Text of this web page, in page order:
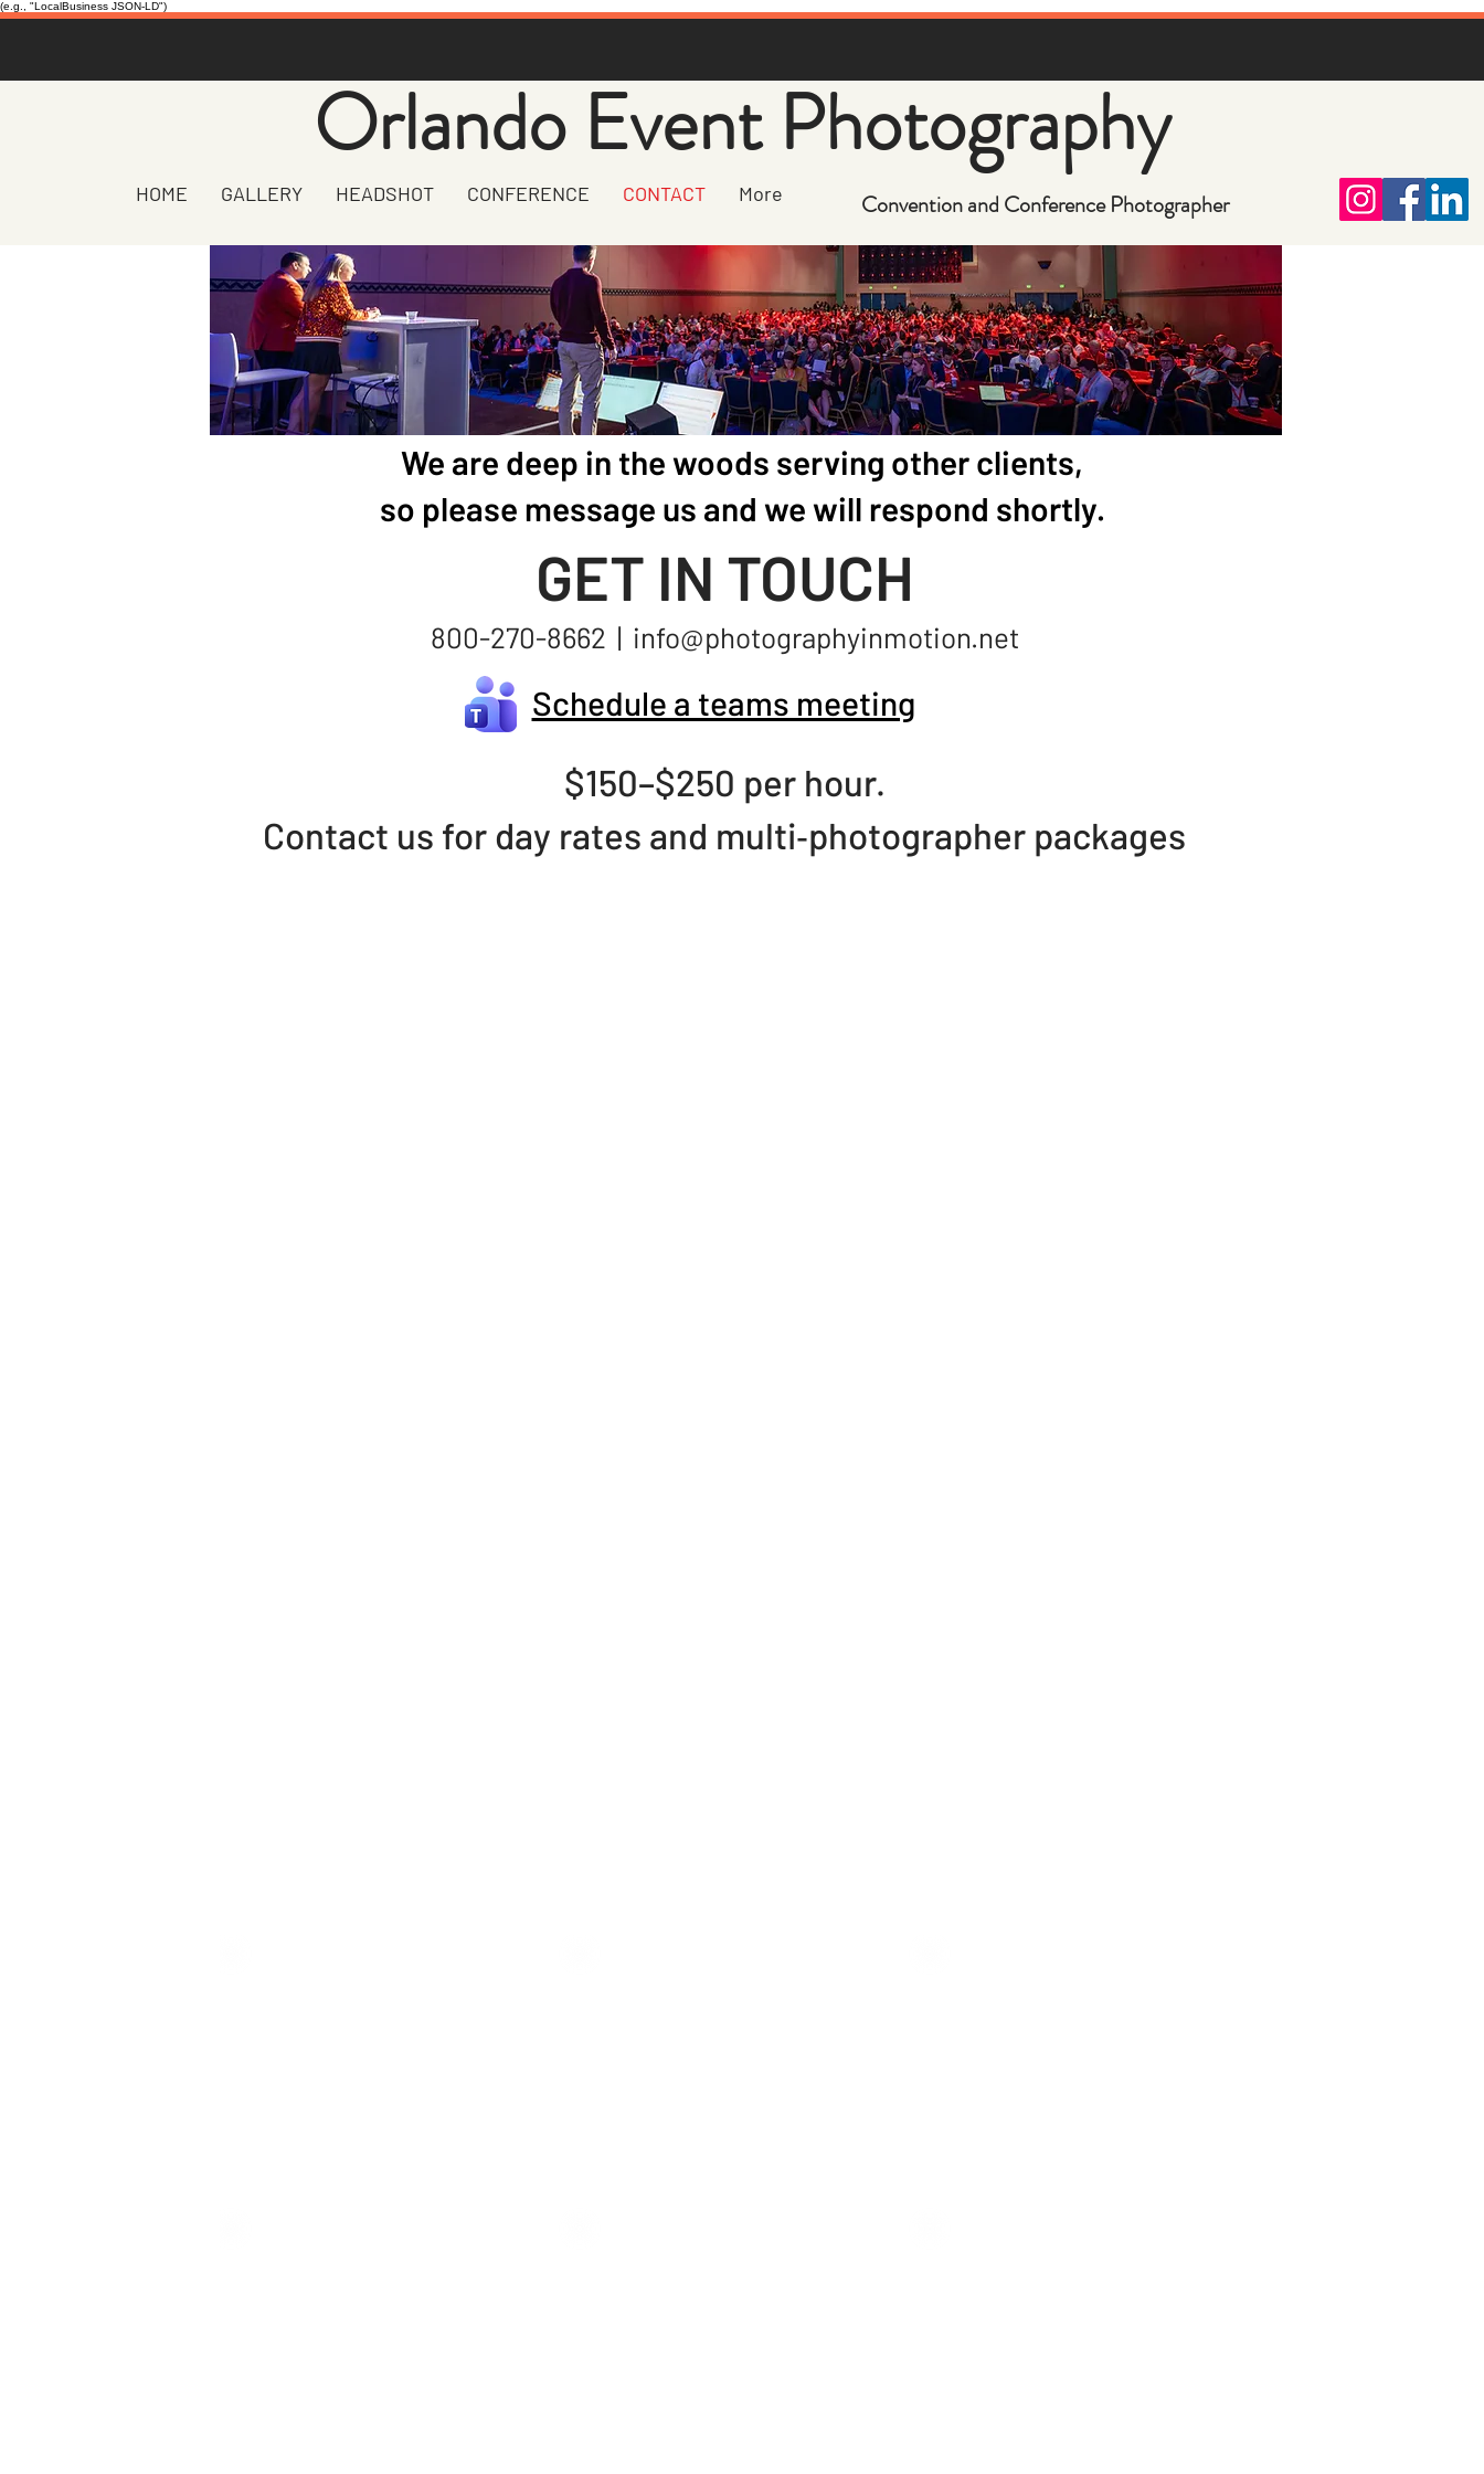
(e.g., "LocalBusiness JSON-LD")
Orlando Event Photography
HOME GALLERY HEADSHOT CONFERENCE CONTACT More Convention and Conference Photographer
We are deep in the woods serving other clients,
so please message us and we will respond shortly.
GET IN TOUCH
800-270-8662 | info@photographyinmotion.net
Schedule a teams meeting
$150–$250 per hour.
Contact us for day rates and multi‑photographer packages